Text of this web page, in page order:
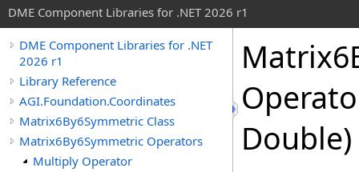
DME Component Libraries for .NET 2026 r1
DME Component Libraries for .NET
2026 r1
Library Reference
AGI.Foundation.Coordinates
Matrix6By6Symmetric Class
Matrix6By6Symmetric Operators
Multiply Operator
Double)